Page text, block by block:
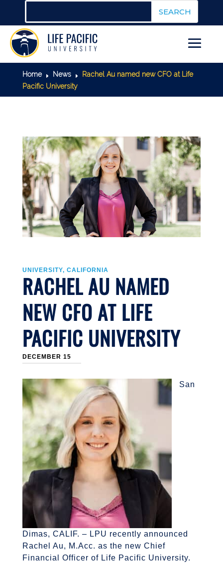
Home E News E
Rachel Au named new CFO at Life
Pacific University
UNIVERSITY, CALIFORNIA
RACHEL AU NAMED
NEW CFO AT LIFE
PACIFIC UNIVERSITY
DECEMBER 15
San
Dimas, CALIF. – LPU recently announced
Rachel Au, M.Acc. as the new Chief
Financial Officer of Life Pacific University.